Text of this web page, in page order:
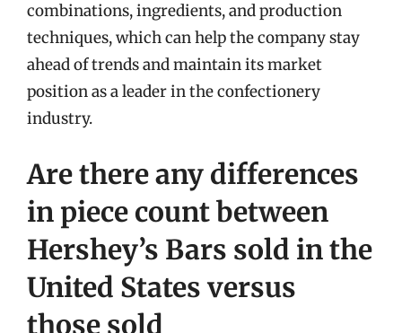
combinations, ingredients, and production
techniques, which can help the company stay
ahead of trends and maintain its market
position as a leader in the confectionery
industry.
Are there any differences
in piece count between
Hershey’s Bars sold in the
United States versus
those sold